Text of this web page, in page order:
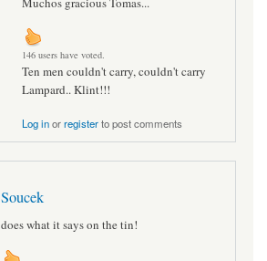
146 users have voted.
Ten men couldn't carry, couldn't carry
Lampard.. Klint!!!
Log inorregisterto post comments
Soucek
does what it says on the tin!